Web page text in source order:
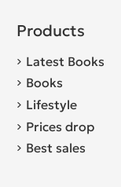
Products
Latest Books
Books
Lifestyle
Prices drop
Best sales